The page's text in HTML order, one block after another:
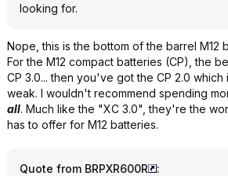
looking for.
Nope, this is the bottom of the barrel M12
For the M12 compact batteries (CP), the
CP 3.0... then you've got the CP 2.0
weak. I wouldn't recommend spending
all. Much like the "XC 3.0", they're the
has to offer for M12 batteries.
Quote from BRPXR600R
: